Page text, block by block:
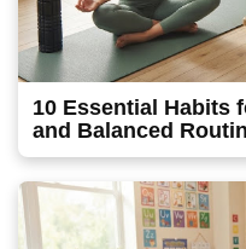
10 Essential Habits
and Balanced